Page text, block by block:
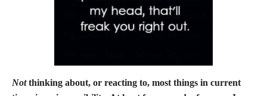
Notthinking about, or reacting to, most things in current